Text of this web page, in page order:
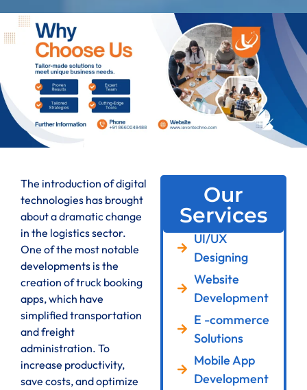
The introduction of digital
technologies has brought
about a dramatic change
in the logistics sector.
One of the most notable
developments is the
creation of truck booking
apps, which have
simplified transportation
and freight
administration. To
increase productivity,
save costs, and optimize
Our
Services
UI/UX
Designing
Website
Development
E -commerce
Solutions
Mobile App
Development